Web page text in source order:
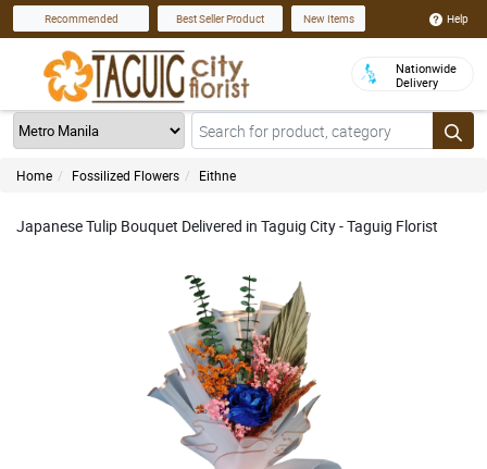
Recommended Best Seller Product New Items Help
Nationwide
Delivery
Home Fossilized Flowers Eithne
Japanese Tulip Bouquet Delivered in Taguig City - Taguig Florist